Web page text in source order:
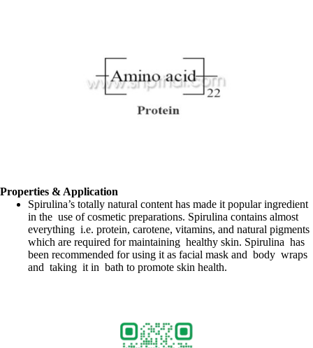
Properties & Application
Spirulina’s totally natural content has made it popular ingredient
in the use of cosmetic preparations. Spirulina contains almost
everything i.e. protein, carotene, vitamins, and natural pigments
which are required for maintaining healthy skin. Spirulina has
been recommended for using it as facial mask and body wraps
and taking it in bath to promote skin health.